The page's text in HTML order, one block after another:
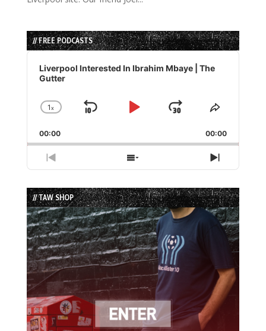
// FREE PODCASTS
Audio
Player
Liverpool Interested In Ibrahim Mbaye | The
Gutter
Change
Rate
1x
Skip
Play
Jump
Forward
Share
Episode
00:00 00:00
Previous
Episode
Show
Episodes
List
Next
Episode
// TAW SHOP